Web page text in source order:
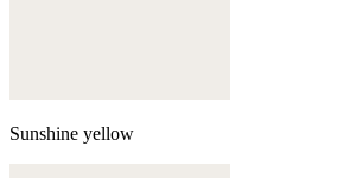
Sunshine yellow